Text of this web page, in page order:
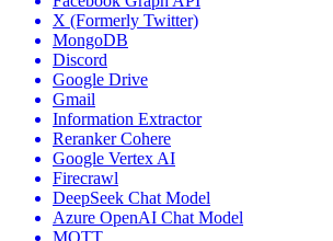
X (Formerly Twitter)
MongoDB
Discord
Google Drive
Gmail
Information Extractor
Reranker Cohere
Google Vertex AI
Firecrawl
DeepSeek Chat Model
Azure OpenAI Chat Model
MQTT